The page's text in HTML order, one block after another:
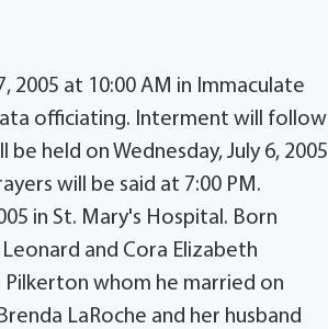
2005 at 10:00 AM in Immaculate
officiating. Interment will follow
held on Wednesday, July 6, 2005
will be said at 7:00 PM.
in St. Mary's Hospital. Born
and Cora Elizabeth
whom he married on
LaRoche and her husband